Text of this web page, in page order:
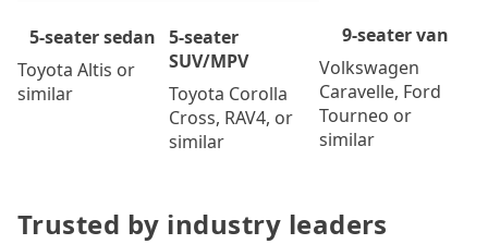
5-seater sedan
Toyota Altis or
similar
5-seater
SUV/MPV
Toyota Corolla
Cross, RAV4, or
similar
9-seater van
Volkswagen
Caravelle, Ford
Tourneo or
similar
Trusted by industry leaders